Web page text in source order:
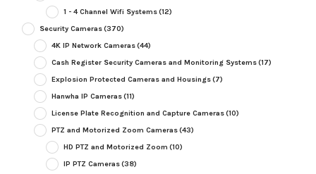
1 - 4 Channel Wifi Systems(12)
Security Cameras(370)
4K IP Network Cameras(44)
Cash Register Security Cameras and Monitoring Systems(17)
Explosion Protected Cameras and Housings(7)
Hanwha IP Cameras(11)
License Plate Recognition and Capture Cameras(10)
PTZ and Motorized Zoom Cameras(43)
HD PTZ and Motorized Zoom (10)
IP PTZ Cameras(38)